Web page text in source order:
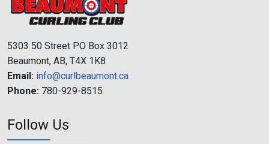
5303 50 Street PO Box 3012
Beaumont, AB, T4X 1K8
Email: info@curlbeaumont.ca
Phone: 780-929-8515
Follow Us